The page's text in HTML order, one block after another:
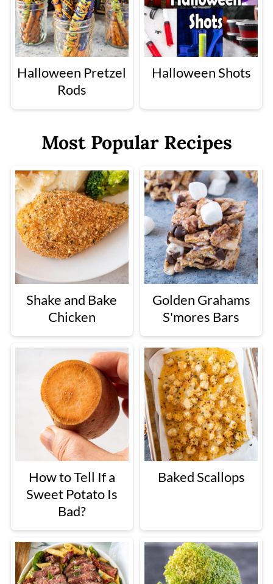
Halloween Pretzel
Rods
Halloween Shots
Most Popular Recipes
Shake and Bake
Chicken
Golden Grahams
S'mores Bars
How to Tell If a
Sweet Potato Is
Bad?
Baked Scallops